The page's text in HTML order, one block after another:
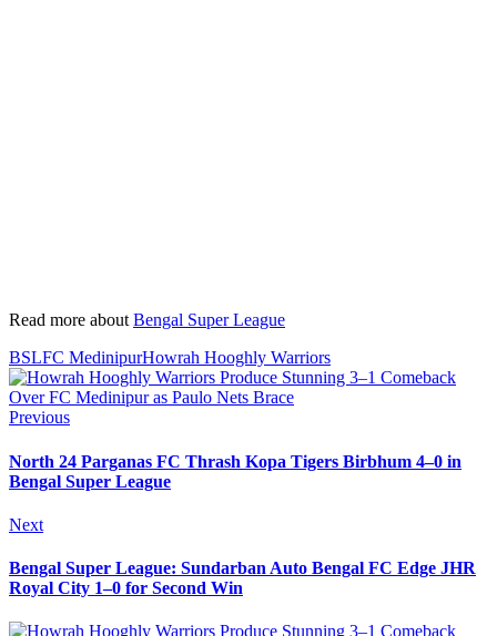
Read more about Bengal Super League
BSLFC MedinipurHowrah Hooghly Warriors
Previous
North 24 Parganas FC Thrash Kopa Tigers Birbhum 4–0 in
Bengal Super League
Next
Bengal Super League: Sundarban Auto Bengal FC Edge JHR
Royal City 1–0 for Second Win